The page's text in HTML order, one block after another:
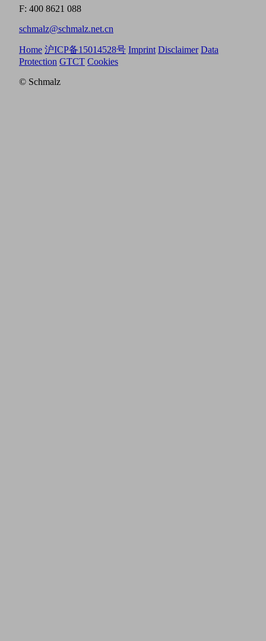
F: 400 8621 088
schmalz@schmalz.net.cn
Home 沪ICP备15014528号 Imprint Disclaimer Data
Protection GTCT Cookies
© Schmalz